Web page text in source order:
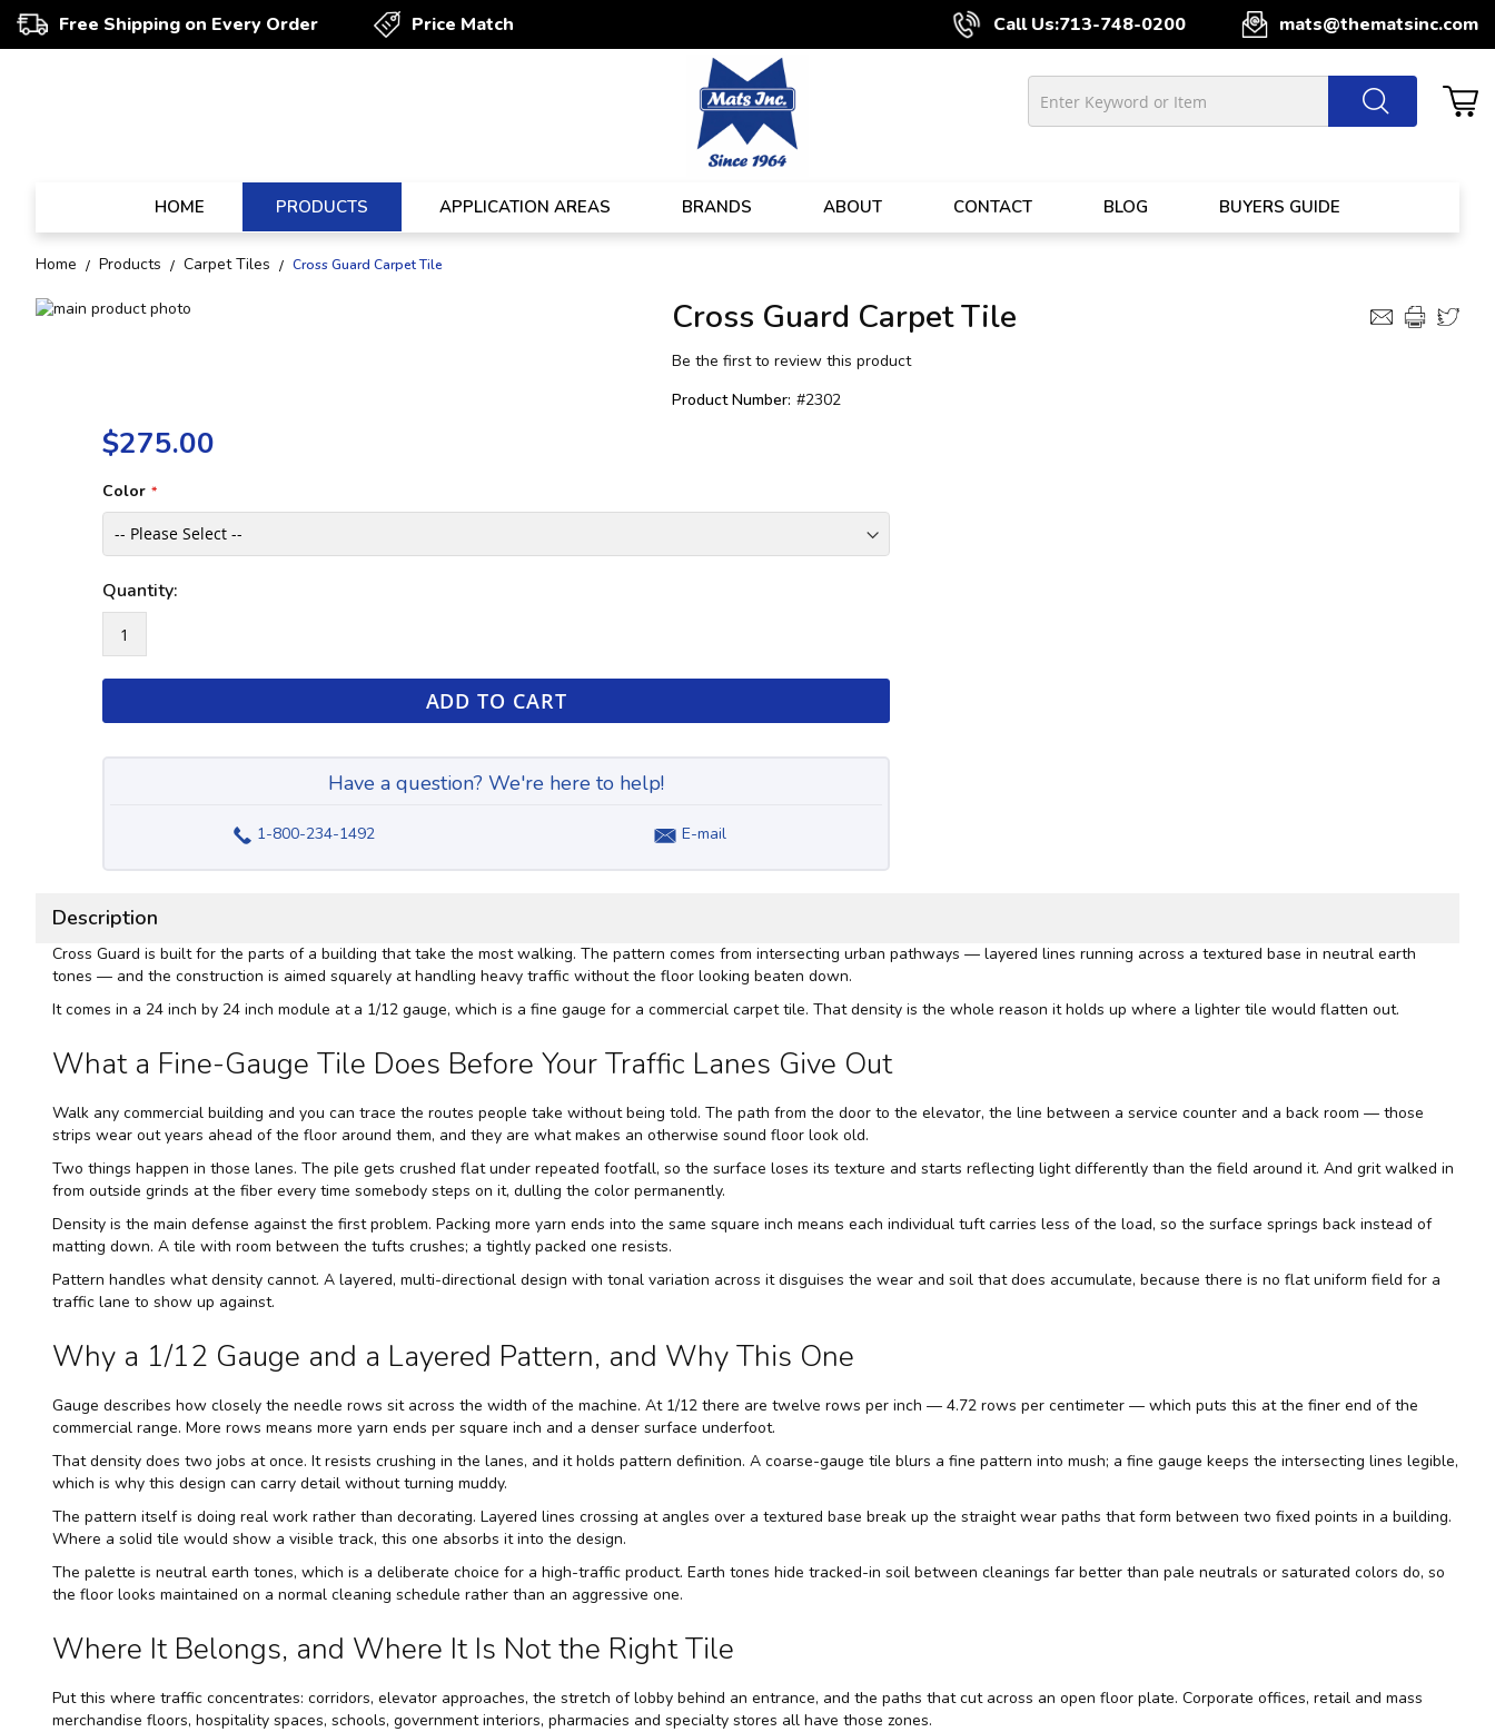
Free Shipping on Every Order Price Match Call Us:713-748-0200 mats@thematsinc.com
HOME PRODUCTS APPLICATION AREAS BRANDS ABOUT CONTACT BLOG BUYERS GUIDE
Home Products Carpet Tiles Cross Guard Carpet Tile
Skip
Cross Guard Carpet Tile
Be the first to review this product
Product Number: #2302
$275.00
Color
Quantity:
ADD TO CART
Have a question? We're here to help!
1-800-234-1492 E-mail
Description
Cross Guard is built for the parts of a building that take the most walking. The pattern comes from intersecting urban pathways — layered lines running across a textured base in neutral earth
tones — and the construction is aimed squarely at handling heavy traffic without the floor looking beaten down.
It comes in a 24 inch by 24 inch module at a 1/12 gauge, which is a fine gauge for a commercial carpet tile. That density is the whole reason it holds up where a lighter tile would flatten out.
What a Fine-Gauge Tile Does Before Your Traffic Lanes Give Out
Walk any commercial building and you can trace the routes people take without being told. The path from the door to the elevator, the line between a service counter and a back room — those
strips wear out years ahead of the floor around them, and they are what makes an otherwise sound floor look old.
Two things happen in those lanes. The pile gets crushed flat under repeated footfall, so the surface loses its texture and starts reflecting light differently than the field around it. And grit walked in
from outside grinds at the fiber every time somebody steps on it, dulling the color permanently.
Density is the main defense against the first problem. Packing more yarn ends into the same square inch means each individual tuft carries less of the load, so the surface springs back instead of
matting down. A tile with room between the tufts crushes; a tightly packed one resists.
Pattern handles what density cannot. A layered, multi-directional design with tonal variation across it disguises the wear and soil that does accumulate, because there is no flat uniform field for a
traffic lane to show up against.
Why a 1/12 Gauge and a Layered Pattern, and Why This One
Gauge describes how closely the needle rows sit across the width of the machine. At 1/12 there are twelve rows per inch — 4.72 rows per centimeter — which puts this at the finer end of the
commercial range. More rows means more yarn ends per square inch and a denser surface underfoot.
That density does two jobs at once. It resists crushing in the lanes, and it holds pattern definition. A coarse-gauge tile blurs a fine pattern into mush; a fine gauge keeps the intersecting lines legible,
which is why this design can carry detail without turning muddy.
The pattern itself is doing real work rather than decorating. Layered lines crossing at angles over a textured base break up the straight wear paths that form between two fixed points in a building.
Where a solid tile would show a visible track, this one absorbs it into the design.
The palette is neutral earth tones, which is a deliberate choice for a high-traffic product. Earth tones hide tracked-in soil between cleanings far better than pale neutrals or saturated colors do, so
the floor looks maintained on a normal cleaning schedule rather than an aggressive one.
Where It Belongs, and Where It Is Not the Right Tile
Put this where traffic concentrates: corridors, elevator approaches, the stretch of lobby behind an entrance, and the paths that cut across an open floor plate. Corporate offices, retail and mass
merchandise floors, hospitality spaces, schools, government interiors, pharmacies and specialty stores all have those zones.